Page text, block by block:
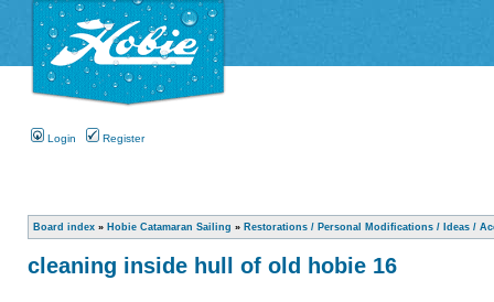
Login Register
Board index » Hobie Catamaran Sailing » Restorations / Personal Modifications / Ideas /
cleaning inside hull of old hobie 16